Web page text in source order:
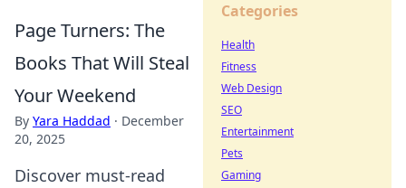
Page Turners: The
Books That Will Steal
Your Weekend
By Yara Haddad · December
20, 2025
Discover must-read
Categories
Health
Fitness
Web Design
SEO
Entertainment
Pets
Gaming